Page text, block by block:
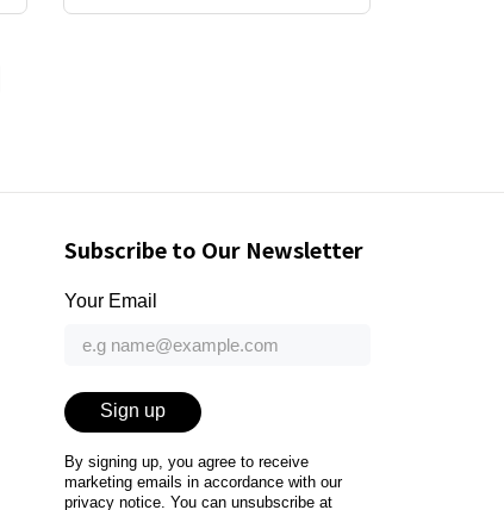
Subscribe to Our Newsletter
Your Email
Sign up
By signing up, you agree to receive
marketing emails in accordance with our
privacy notice. You can unsubscribe at